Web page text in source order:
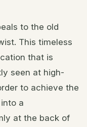
to the old
This timeless
that is
seen at high-
to achieve the
a
at the back of